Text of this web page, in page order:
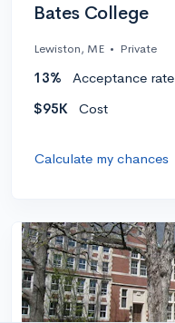
Bates College
Lewiston, ME • Private
13% Acceptance rate
$95K
Cost
Calculate my chances